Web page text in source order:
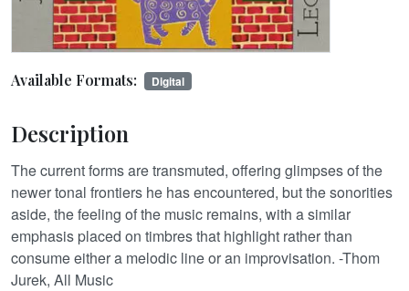
Available Formats: Digital
Description
The current forms are transmuted, offering glimpses of the
newer tonal frontiers he has encountered, but the sonorities
aside, the feeling of the music remains, with a similar
emphasis placed on timbres that highlight rather than
consume either a melodic line or an improvisation. -Thom
Jurek, All Music